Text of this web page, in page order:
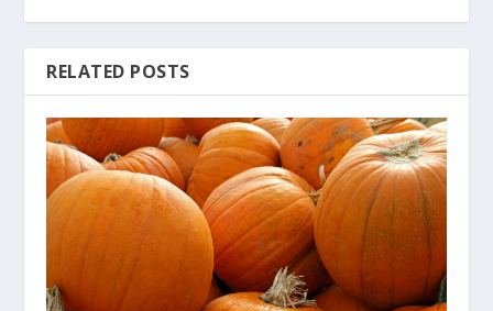
RELATED POSTS